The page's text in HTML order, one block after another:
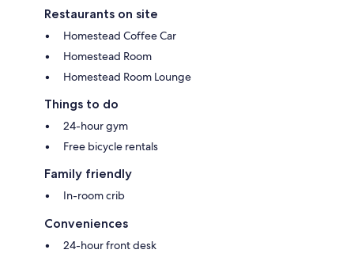
Restaurants on site
Homestead Coffee Car
Homestead Room
Homestead Room Lounge
Things to do
24-hour gym
Free bicycle rentals
Family friendly
In-room crib
Conveniences
24-hour front desk